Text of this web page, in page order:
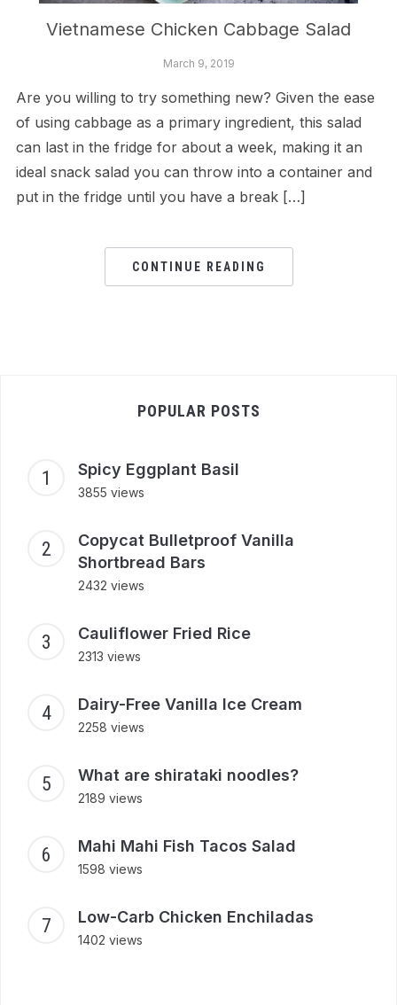
Vietnamese Chicken Cabbage Salad
March 9, 2019
Are you willing to try something new? Given the ease
of using cabbage as a primary ingredient, this salad
can last in the fridge for about a week, making it an
ideal snack salad you can throw into a container and
put in the fridge until you have a break […]
CONTINUE READING
POPULAR POSTS
Spicy Eggplant Basil
3855 views
Copycat Bulletproof Vanilla
Shortbread Bars
2432 views
Cauliflower Fried Rice
2313 views
Dairy-Free Vanilla Ice Cream
2258 views
What are shirataki noodles?
2189 views
Mahi Mahi Fish Tacos Salad
1598 views
Low-Carb Chicken Enchiladas
1402 views